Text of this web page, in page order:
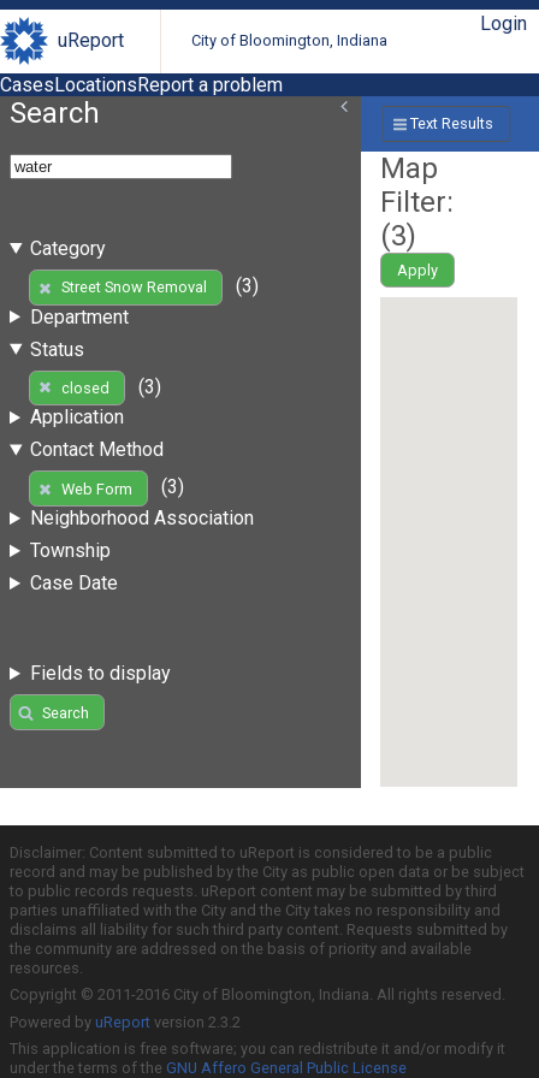
uReport City of Bloomington, Indiana
Login
CasesLocationsReport a problem
Search
Category
Street Snow Removal
(3)
Department
Status
closed
(3)
Application
Contact Method
Web Form
(3)
Neighborhood Association
Township
Case Date
Fields to display
Search
Text Results
Map
Filter:
(3)
Apply
Disclaimer: Content submitted to uReport is considered to be a public
record and may be published by the City as public open data or be subject
to public records requests. uReport content may be submitted by third
parties unaffiliated with the City and the City takes no responsibility and
disclaims all liability for such third party content. Requests submitted by
the community are addressed on the basis of priority and available
resources.
Copyright © 2011-2016 City of Bloomington, Indiana. All rights reserved.
Powered by uReport version 2.3.2
This application is free software; you can redistribute it and/or modify it
under the terms of the GNU Affero General Public License